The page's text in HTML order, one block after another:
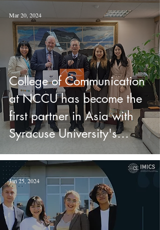
College of Communication
at NCCU has become the
first partner in Asia with
Syracuse University's
Newhouse School of Public
Communications.
Mar 20, 2024
Jan 25, 2024